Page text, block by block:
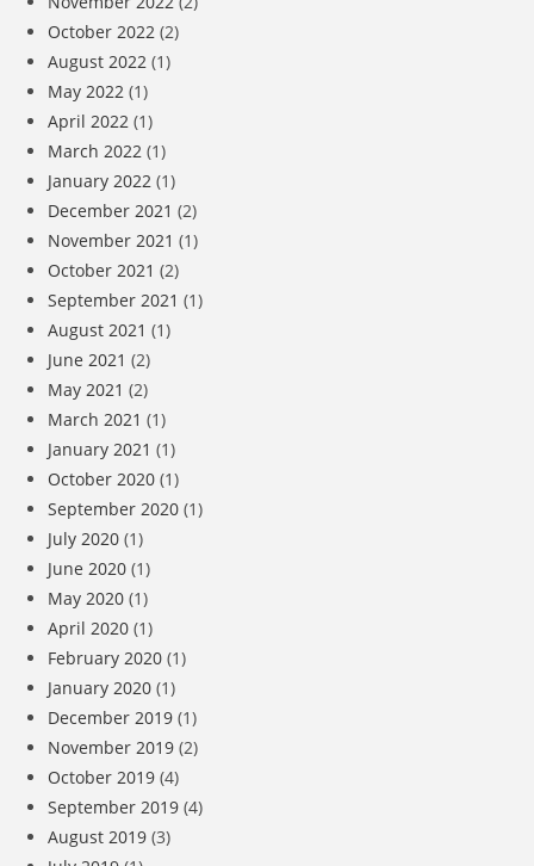
October 2022 (2)
August 2022 (1)
May 2022 (1)
April 2022 (1)
March 2022 (1)
January 2022 (1)
December 2021 (2)
November 2021 (1)
October 2021 (2)
September 2021 (1)
August 2021 (1)
June 2021 (2)
May 2021 (2)
March 2021 (1)
January 2021 (1)
October 2020 (1)
September 2020 (1)
July 2020 (1)
June 2020 (1)
May 2020 (1)
April 2020 (1)
February 2020 (1)
January 2020 (1)
December 2019 (1)
November 2019 (2)
October 2019 (4)
September 2019 (4)
August 2019 (3)